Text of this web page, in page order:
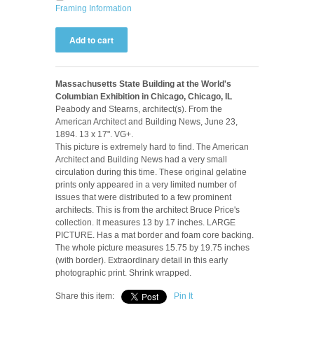
Framing Information
Massachusetts State Building at the World's
Columbian Exhibition in Chicago, Chicago, IL
Peabody and Stearns, architect(s). From the
American Architect and Building News, June 23,
1894. 13 x 17". VG+.
This picture is extremely hard to find. The American
Architect and Building News had a very small
circulation during this time. These original gelatine
prints only appeared in a very limited number of
issues that were distributed to a few prominent
architects. This is from the architect Bruce Price's
collection. It measures 13 by 17 inches. LARGE
PICTURE. Has a mat border and foam core backing.
The whole picture measures 15.75 by 19.75 inches
(with border). Extraordinary detail in this early
photographic print. Shrink wrapped.
Share this item: Pin It